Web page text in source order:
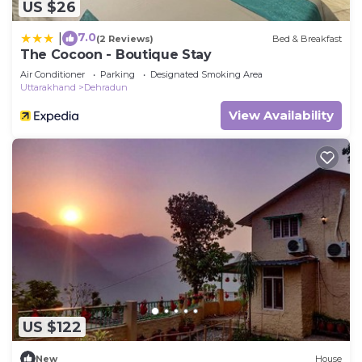
US $26
7.0(2 Reviews) Bed & Breakfast
The Cocoon - Boutique Stay
Air Conditioner Parking
Designated Smoking Area
Uttarakhand
Dehradun
View Availability
US $122
New House